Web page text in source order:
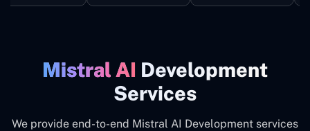
Mistral ‍‌‍AI Development
Services
We provide end-to-end Mistral AI Development services